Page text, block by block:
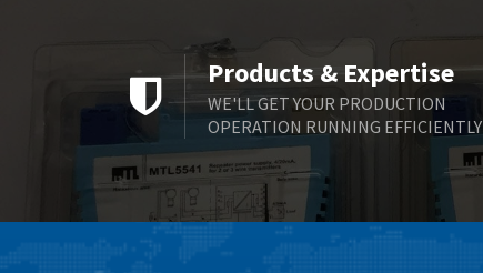
Products & Expertise
WE'LL GET YOUR PRODUCTION
OPERATION RUNNING EFFICIENTLY